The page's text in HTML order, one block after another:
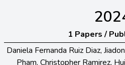
1 Papers /
Daniela Fernanda Ruiz Diaz,
Pham, Christopher Ramirez,